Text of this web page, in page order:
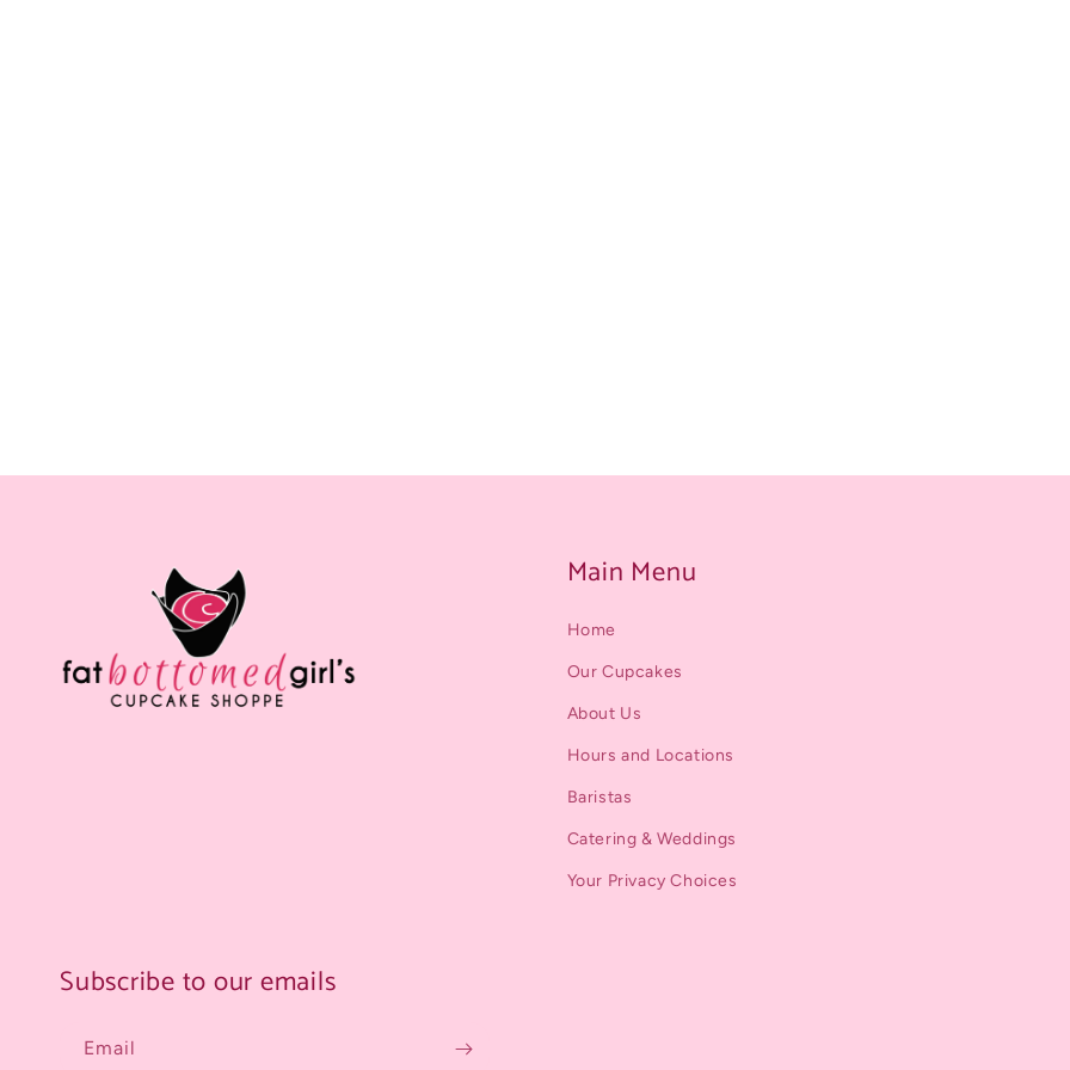
Main Menu
Home
Our Cupcakes
About Us
Hours and Locations
Baristas
Catering & Weddings
Your Privacy Choices
Subscribe to our emails
Email